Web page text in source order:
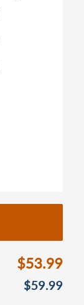
$53.99
$59.99